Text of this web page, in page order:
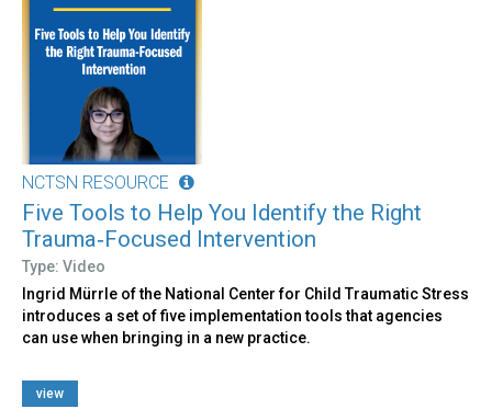
NCTSN RESOURCE
Five Tools to Help You Identify the Right
Trauma‑Focused Intervention
Type: Video
Ingrid Mürrle of the National Center for Child Traumatic Stress
introduces a set of five implementation tools that agencies
can use when bringing in a new practice.
view